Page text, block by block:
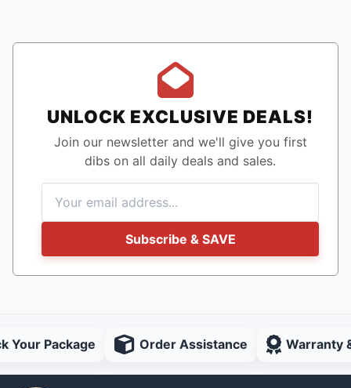
UNLOCK EXCLUSIVE DEALS!
Join our newsletter and we'll give you first
dibs on all daily deals and sales.
Subscribe & SAVE
Your Package Order Assistance Warranty